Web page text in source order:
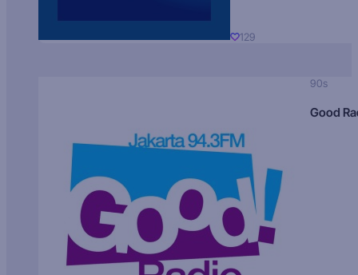
129
90s
Good